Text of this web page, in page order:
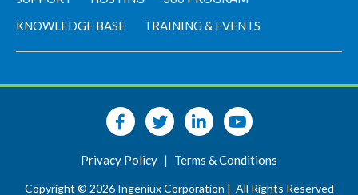
KNOWLEDGE BASE
TRAINING & EVENTS
Privacy Policy | Terms & Conditions
Copyright © 2026 Ingeniux Corporation | All Rights Reserved